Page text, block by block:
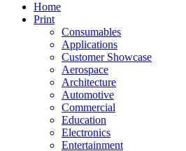
Home
Print
Consumables
Applications
Customer Showcase
Aerospace
Architecture
Automotive
Commercial
Education
Electronics
Entertainment